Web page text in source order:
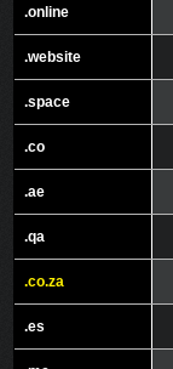
.online
.website
.space
.co
.ae
.qa
.co.za
.es
.online
.website
.space
.co
.ae
.qa
.co.za
.es